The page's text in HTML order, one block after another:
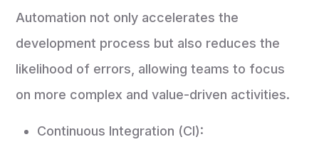
Automation not only accelerates the
development process but also reduces the
likelihood of errors, allowing teams to focus
on more complex and value-driven activities.
Continuous Integration (CI):